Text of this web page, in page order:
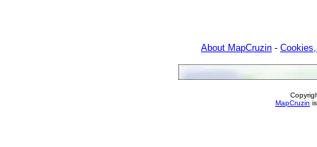
About MapCruzin -
MapCruzin